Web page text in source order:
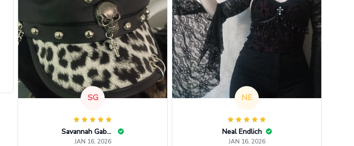
SG
Savannah Gabbin
JAN 16, 2026
NE
Neal Endlich
JAN 16, 2026